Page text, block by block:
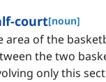
court[noun]
area of the
the two
only this